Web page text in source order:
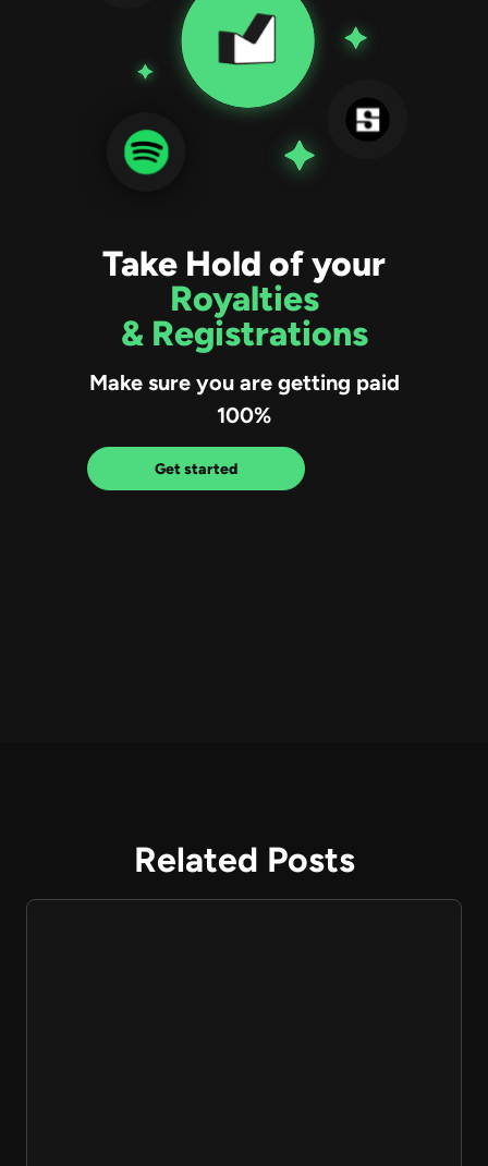
Take Hold of your
Royalties
& Registrations
Make sure you are getting paid
100%
Get started
Related Posts